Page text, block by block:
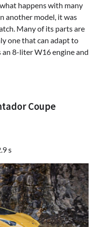
happens with many
another model, it was
Many of its parts are
one that can adapt to
an 8-liter W16 engine and
Coupe
s